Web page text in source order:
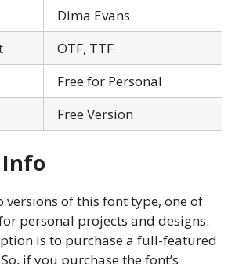
Dima Evans
OTF, TTF
Free for Personal
Free Version
Info
versions of this font type, one of
personal projects and designs.
is to purchase a full-featured
if you purchase the font’s